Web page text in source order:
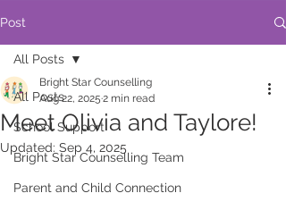
Post
All Posts
School Support
Bright Star Counselling Team
Parent and Child Connection
All Posts
Meet Olivia and Taylore!
Bright Star Counselling
Aug 22, 2025 2 min read
Updated: Sep 4, 2025